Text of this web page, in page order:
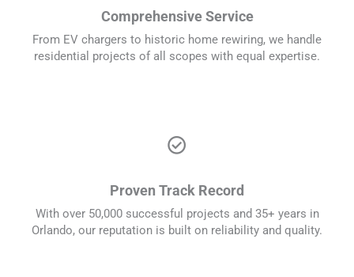
Comprehensive Service
From EV chargers to historic home rewiring, we handle
residential projects of all scopes with equal expertise.
check_circle
Proven Track Record
With over 50,000 successful projects and 35+ years in
Orlando, our reputation is built on reliability and quality.